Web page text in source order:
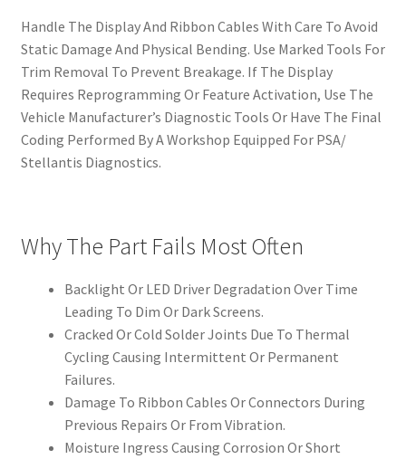
Handle The Display And Ribbon Cables With Care To Avoid
Static Damage And Physical Bending. Use Marked Tools For
Trim Removal To Prevent Breakage. If The Display
Requires Reprogramming Or Feature Activation, Use The
Vehicle Manufacturer’s Diagnostic Tools Or Have The Final
Coding Performed By A Workshop Equipped For PSA/
Stellantis Diagnostics.
Why The Part Fails Most Often
Backlight Or LED Driver Degradation Over Time
Leading To Dim Or Dark Screens.
Cracked Or Cold Solder Joints Due To Thermal
Cycling Causing Intermittent Or Permanent
Failures.
Damage To Ribbon Cables Or Connectors During
Previous Repairs Or From Vibration.
Moisture Ingress Causing Corrosion Or Short